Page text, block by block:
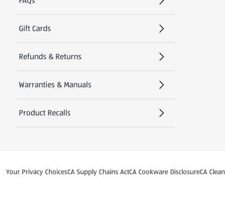
Gift Cards
Refunds & Returns
Warranties & Manuals
Product Recalls
Your Privacy Choices
(opens in a new tab)CA Supply Chains ActCA Cookware Disclosure
(opens in a new tab) CA